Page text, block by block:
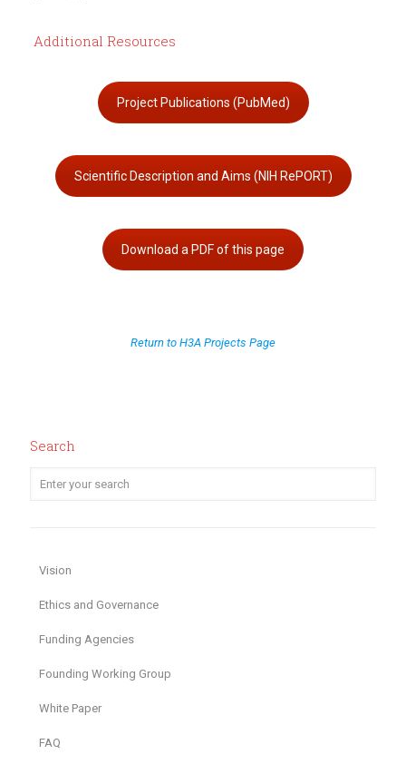
Additional Resources
Project Publications (PubMed)
Scientific Description and Aims (NIH RePORT)
Download a PDF of this page
Return to H3A Projects Page
Search
Vision
Ethics and Governance
Funding Agencies
Founding Working Group
White Paper
FAQ